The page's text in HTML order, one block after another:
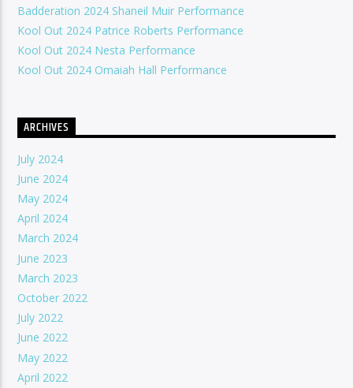
Badderation 2024 Shaneil Muir Performance
Kool Out 2024 Patrice Roberts Performance
Kool Out 2024 Nesta Performance
Kool Out 2024 Omaiah Hall Performance
ARCHIVES
July 2024
June 2024
May 2024
April 2024
March 2024
June 2023
March 2023
October 2022
July 2022
June 2022
May 2022
April 2022